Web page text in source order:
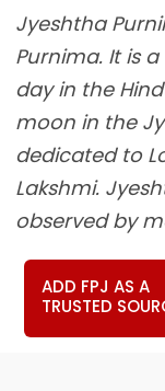
Jyeshtha
Purnima. It is
day in the
moon in the
dedicated to
Lakshmi.
observed by
ADD FPJ AS A
TRUSTED